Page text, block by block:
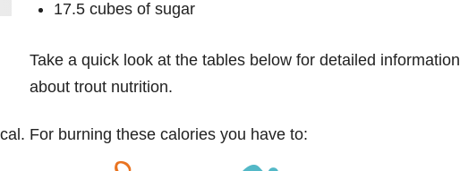
17.5 cubes of sugar
Take a quick look at the tables below for detailed information
about trout nutrition.
For burning these calories you have to: